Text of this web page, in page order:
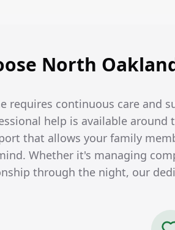
North
requires continuous care and
help is available
that allows your family
Whether it's managing
through the night, our